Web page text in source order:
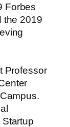
Forbes
the 2019
Professor